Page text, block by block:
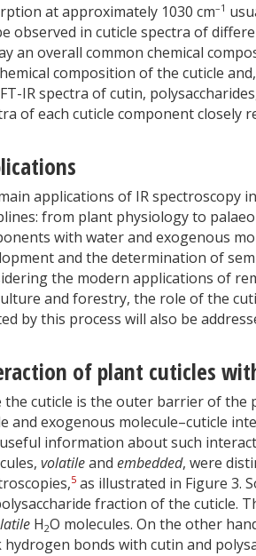
at approximately 1030 cm–1
observed in cuticle spectra of
an overall common chemical
composition of the cuticle
IR spectra of cutin,
of each cuticle component closely
applications of IR spectroscopy
from plant physiology to
with water and exogenous
and the determination of
the modern applications of
and forestry, the role of the
by this process will also be
of plant cuticles
the cuticle is the outer barrier of
and exogenous molecule–cuticle
information about such
volatileand embedded, were
5 as illustrated in Figure 3.
fraction of the cuticle.
H2O molecules. On the other
hydrogen bonds with cutin and